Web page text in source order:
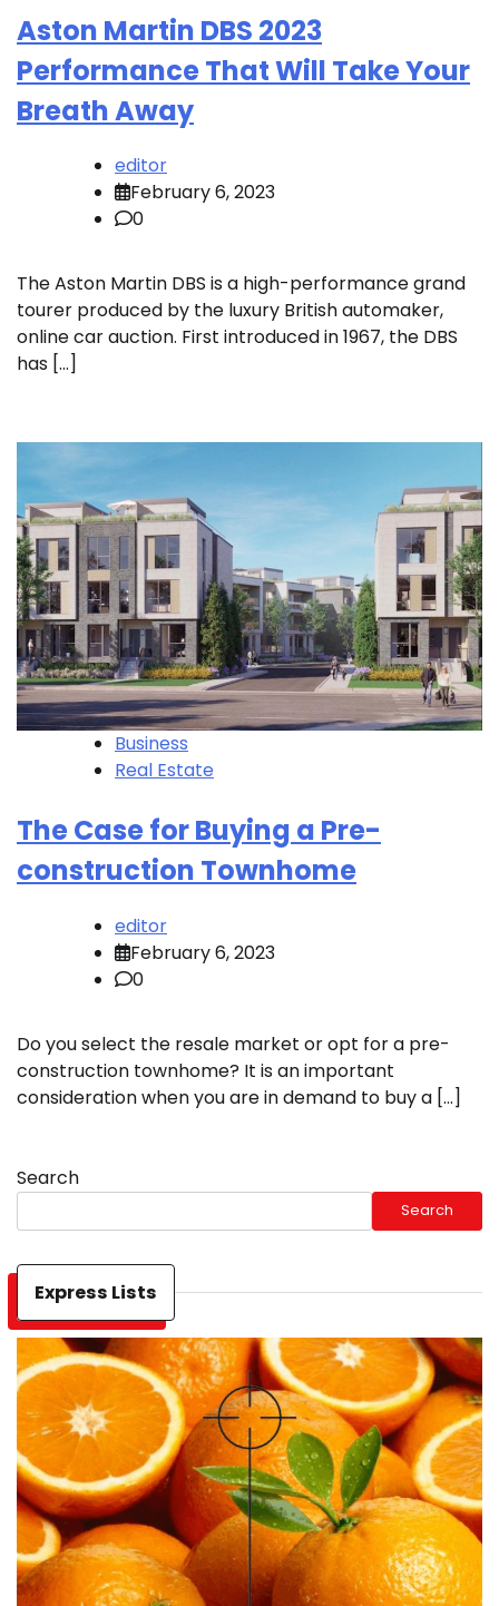
Aston Martin DBS 2023
Performance That Will Take Your
Breath Away
editor
February 6, 2023
0
The Aston Martin DBS is a high-performance grand
tourer produced by the luxury British automaker,
online car auction. First introduced in 1967, the DBS
has […]
Business
Real Estate
The Case for Buying a Pre-
construction Townhome
editor
February 6, 2023
0
Do you select the resale market or opt for a pre-
construction townhome? It is an important
consideration when you are in demand to buy a […]
Search
Search
Express Lists